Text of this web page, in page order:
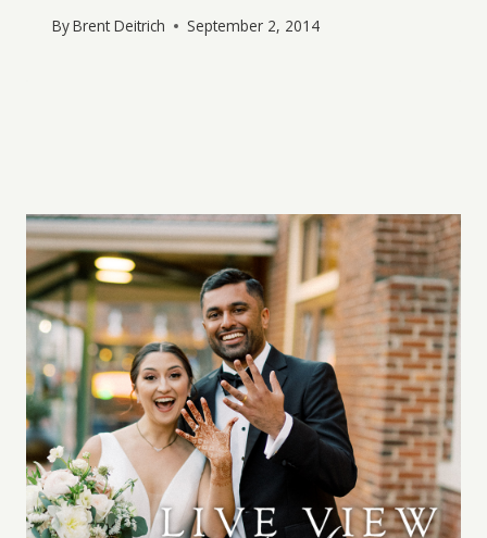
ByBrent Deitrich September 2, 2014